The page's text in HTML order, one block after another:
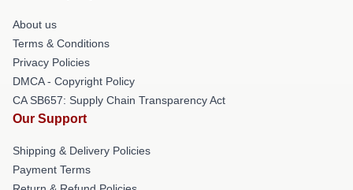
About us
Terms & Conditions
Privacy Policies
DMCA - Copyright Policy
CA SB657: Supply Chain Transparency Act
Our Support
Shipping & Delivery Policies
Payment Terms